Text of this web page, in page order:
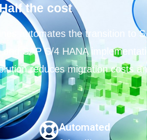
the cost
automates the transition to
SAP S/4 HANA
reduces migration costs
Automated